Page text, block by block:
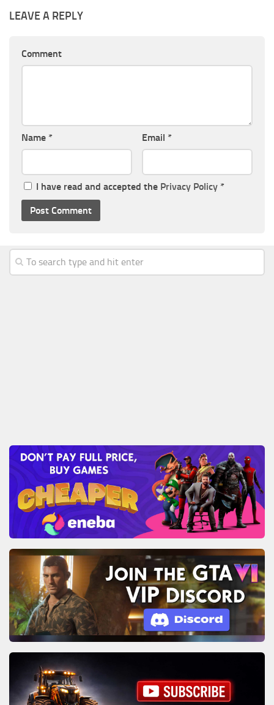
LEAVE A REPLY
Comment
Name * Email *
I have read and accepted the Privacy Policy *